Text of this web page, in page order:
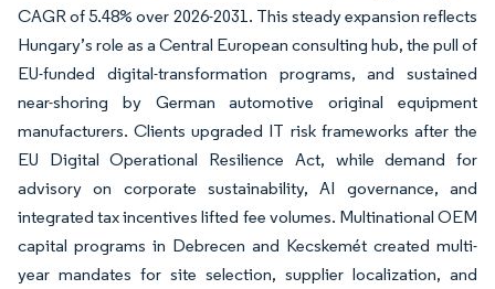
CAGR of 5.48% over 2026-2031. This steady expansion reflects
Hungary’s role as a Central European consulting hub, the pull of
EU-funded digital-transformation programs, and sustained
near-shoring by German automotive original equipment
manufacturers. Clients upgraded IT risk frameworks after the
EU Digital Operational Resilience Act, while demand for
advisory on corporate sustainability, AI governance, and
integrated tax incentives lifted fee volumes. Multinational OEM
capital programs in Debrecen and Kecskemét created multi-
year mandates for site selection, supplier localization, and